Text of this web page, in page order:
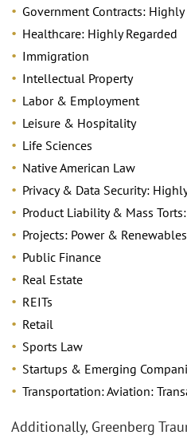
Government Contracts: Highly
Healthcare: Highly Regarded
Immigration
Intellectual Property
Labor & Employment
Leisure & Hospitality
Life Sciences
Native American Law
Privacy & Data Security:
Product Liability & Mass
Projects: Power &
Public Finance
Real Estate
REITs
Retail
Sports Law
Startups & Emerging
Transportation: Aviation:
Additionally, Greenberg